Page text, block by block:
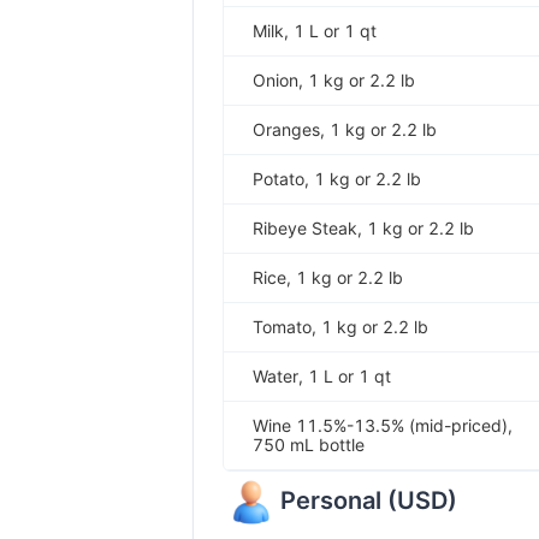
Milk, 1 L or 1 qt
Onion, 1 kg or 2.2 lb
Oranges, 1 kg or 2.2 lb
Potato, 1 kg or 2.2 lb
Ribeye Steak, 1 kg or 2.2 lb
Rice, 1 kg or 2.2 lb
Tomato, 1 kg or 2.2 lb
Water, 1 L or 1 qt
Wine 11.5%-13.5% (mid-priced),
750 mL bottle
Personal (USD)